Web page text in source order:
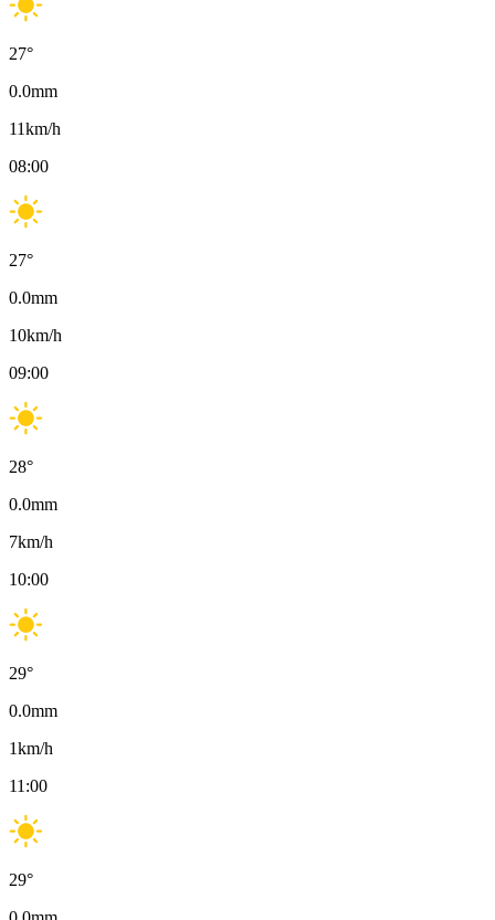
27°
0.0mm
11km/h
08:00
27°
0.0mm
10km/h
09:00
28°
0.0mm
7km/h
10:00
29°
0.0mm
1km/h
11:00
29°